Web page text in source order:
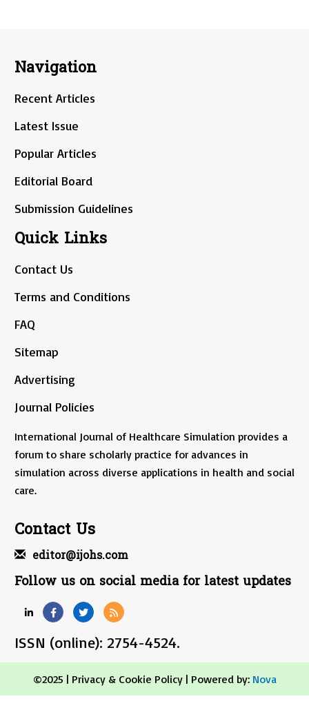
Navigation
Recent Articles
Latest Issue
Popular Articles
Editorial Board
Submission Guidelines
Quick Links
Contact Us
Terms and Conditions
FAQ
Sitemap
Advertising
Journal Policies
International Journal of Healthcare Simulation provides a
forum to share scholarly practice for advances in
simulation across diverse applications in health and social
care.
Contact Us
editor@ijohs.com
Follow us on social media for latest updates
ISSN (online): 2754-4524.
©2025 | Privacy & Cookie Policy| Powered by: Nova